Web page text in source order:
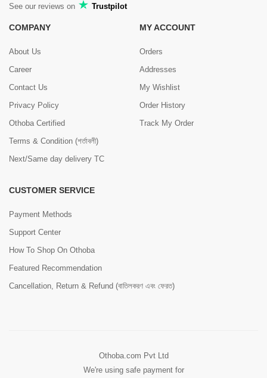
See our reviews on Trustpilot
COMPANY
About Us
Career
Contact Us
Privacy Policy
Othoba Certified
Terms & Condition (শর্তাবলী)
Next/Same day delivery TC
MY ACCOUNT
Orders
Addresses
My Wishlist
Order History
Track My Order
CUSTOMER SERVICE
Payment Methods
Support Center
How To Shop On Othoba
Featured Recommendation
Cancellation, Return & Refund (বাতিলকরণ এবং ফেরত)
Othoba.com Pvt Ltd
We're using safe payment for